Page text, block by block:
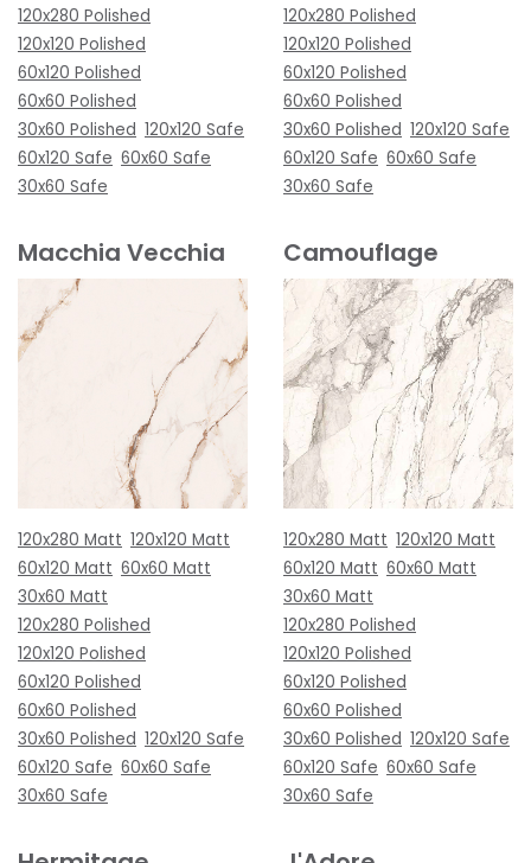
120x280 Polished
120x120 Polished
60x120 Polished
60x60 Polished
30x60 Polished 120x120 Safe
60x120 Safe 60x60 Safe
30x60 Safe
120x280 Polished
120x120 Polished
60x120 Polished
60x60 Polished
30x60 Polished 120x120 Safe
60x120 Safe 60x60 Safe
30x60 Safe
Macchia Vecchia
120x280 Matt 120x120 Matt
60x120 Matt 60x60 Matt
30x60 Matt
120x280 Polished
120x120 Polished
60x120 Polished
60x60 Polished
30x60 Polished 120x120 Safe
60x120 Safe 60x60 Safe
30x60 Safe
Camouflage
120x280 Matt 120x120 Matt
60x120 Matt 60x60 Matt
30x60 Matt
120x280 Polished
120x120 Polished
60x120 Polished
60x60 Polished
30x60 Polished 120x120 Safe
60x120 Safe 60x60 Safe
30x60 Safe